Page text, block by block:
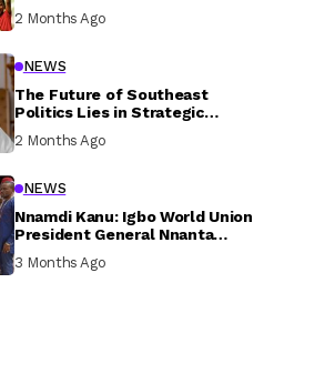
Investment In Their Welfare
2 Months Ago
NEWS
The Future of Southeast
Politics Lies in Strategic
Inclusive Participation
2 Months Ago
NEWS
Nnamdi Kanu: Igbo World Union
President General Nnanta
Prison, Delivers Message to
3 Months Ago